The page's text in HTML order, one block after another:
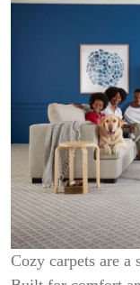
Cozy carpets are a